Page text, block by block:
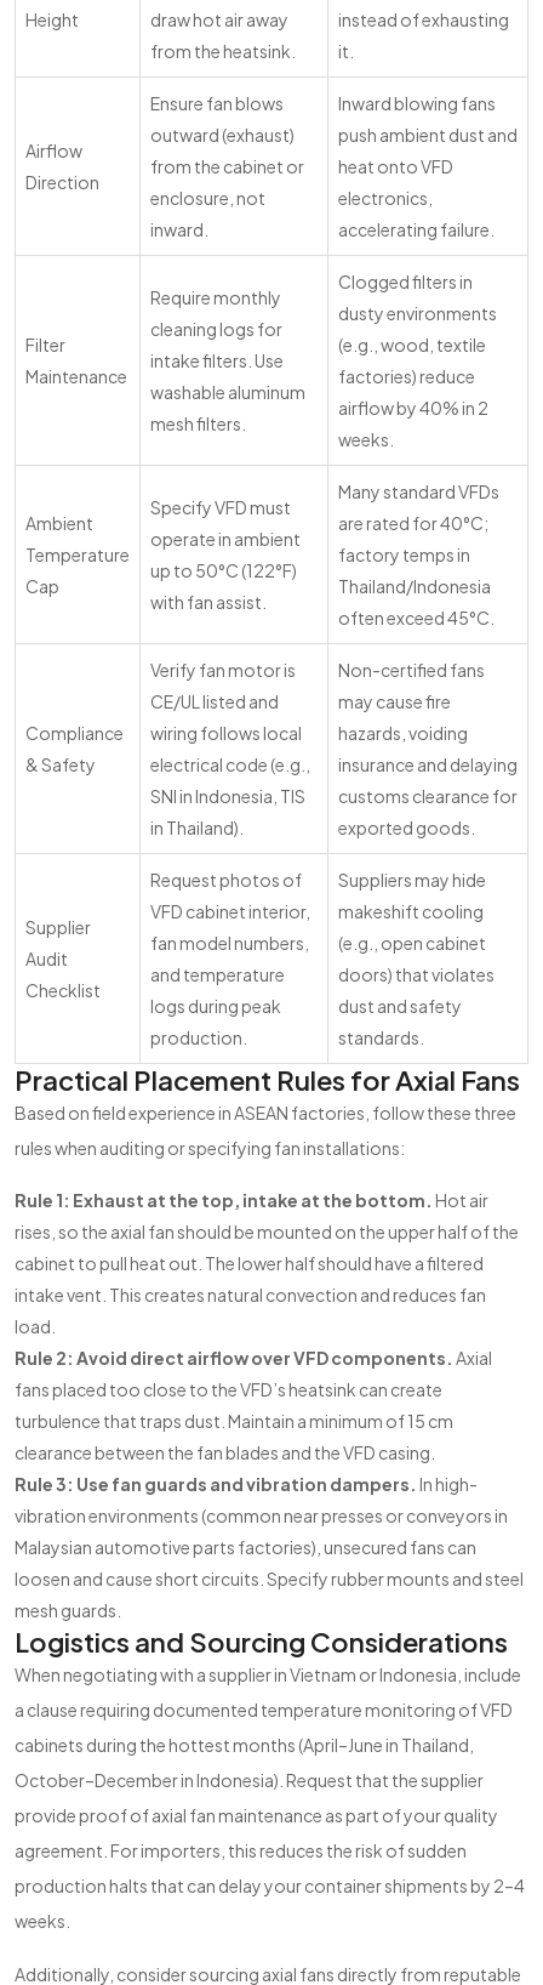
Height
draw hot air away
from the heatsink.
instead of exhausting
it.
Airflow
Direction
Ensure fan blows
outward (exhaust)
from the cabinet or
enclosure, not
inward.
Inward blowing fans
push ambient dust and
heat onto VFD
electronics,
accelerating failure.
Filter
Maintenance
Require monthly
cleaning logs for
intake filters. Use
washable aluminum
mesh filters.
Clogged filters in
dusty environments
(e.g., wood, textile
factories) reduce
airflow by 40% in 2
weeks.
Ambient
Temperature
Cap
Specify VFD must
operate in ambient
up to 50°C (122°F)
with fan assist.
Many standard VFDs
are rated for 40°C;
factory temps in
Thailand/Indonesia
often exceed 45°C.
Compliance
& Safety
Verify fan motor is
CE/UL listed and
wiring follows local
electrical code (e.g.,
SNI in Indonesia, TIS
in Thailand).
Non-certified fans
may cause fire
hazards, voiding
insurance and delaying
customs clearance for
exported goods.
Supplier
Audit
Checklist
Request photos of
VFD cabinet interior,
fan model numbers,
and temperature
logs during peak
production.
Suppliers may hide
makeshift cooling
(e.g., open cabinet
doors) that violates
dust and safety
standards.
Practical Placement Rules for Axial Fans
Based on field experience in ASEAN factories, follow these three
rules when auditing or specifying fan installations:
Rule 1: Exhaust at the top, intake at the bottom. Hot air
rises, so the axial fan should be mounted on the upper half of the
cabinet to pull heat out. The lower half should have a filtered
intake vent. This creates natural convection and reduces fan
load.
Rule 2: Avoid direct airflow over VFD components. Axial
fans placed too close to the VFD’s heatsink can create
turbulence that traps dust. Maintain a minimum of 15 cm
clearance between the fan blades and the VFD casing.
Rule 3: Use fan guards and vibration dampers. In high-
vibration environments (common near presses or conveyors in
Malaysian automotive parts factories), unsecured fans can
loosen and cause short circuits. Specify rubber mounts and steel
mesh guards.
Logistics and Sourcing Considerations
When negotiating with a supplier in Vietnam or Indonesia, include
a clause requiring documented temperature monitoring of VFD
cabinets during the hottest months (April–June in Thailand,
October–December in Indonesia). Request that the supplier
provide proof of axial fan maintenance as part of your quality
agreement. For importers, this reduces the risk of sudden
production halts that can delay your container shipments by 2–4
weeks.
Additionally, consider sourcing axial fans directly from reputable